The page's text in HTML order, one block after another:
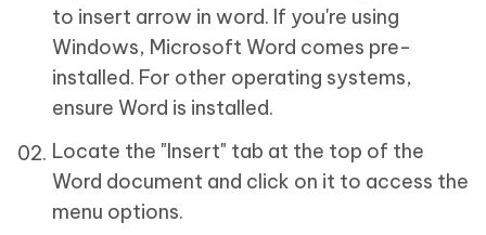
to insert arrow in word. If you're using
Windows, Microsoft Word comes pre-
installed. For other operating systems,
ensure Word is installed.
Locate the "Insert" tab at the top of the
Word document and click on it to access the
menu options.